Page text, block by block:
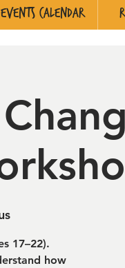
Events Calendar
17–22).
how